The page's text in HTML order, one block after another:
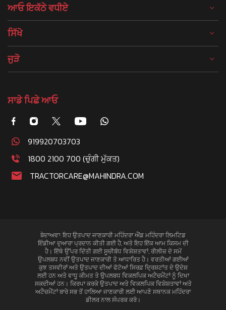
ਆਓ ਇਕੱਠੇ ਵਧੀਏ
ਸਿੱਖੋ
ਜੁੜੋ
ਸਾਡੇ ਪਿਛੇ ਆਓ
919920703703
1800 2100 700 (ਚੁੰਗੀ ਮੁੱਕਤ)
TRACTORCARE@MAHINDRA.COM
ਬੇਦਾਅਵਾ: ਇਹ ਉਤਪਾਦ ਜਾਣਕਾਰੀ ਮਹਿੰਦਰਾ ਐਂਡ ਮਹਿੰਦਰਾ ਲਿਮਟਿਡ
ਇੰਡੀਆ ਦੁਆਰਾ ਪ੍ਰਦਾਨ ਕੀਤੀ ਗਈ ਹੈ, ਅਤੇ ਇਹ ਇੱਕ ਆਮ ਕਿਸਮ ਦੀ
ਹੈ। ਇੱਥੇ ਉੱਪਰ ਦਿੱਤੀ ਗਈ ਸੂਚੀਬੱਧ ਵਿਸ਼ੇਸ਼ਤਾਵਾਂ, ਰੀਲੀਜ਼ ਦੇ ਸਮੇਂ
ਉਪਲਬਧ ਨਵੀਂ ਉਤਪਾਦ ਜਾਣਕਾਰੀ ਤੇ ਆਧਾਰਿਤ ਹੈ। ਵਰਤੀਆਂ ਗਈਆਂ
ਕੁਝ ਤਸਵੀਰਾਂ ਅਤੇ ਉਤਪਾਦ ਦੀਆਂ ਫੋਟੋਆਂ ਸਿਰਫ਼ ਦ੍ਰਿਸ਼ਟਾਂਤ ਦੇ ਉਦੇਸ਼
ਲਈ ਹਨ ਅਤੇ ਵਾਧੂ ਕੀਮਤ ਤੇ ਉਪਲਬਧ ਵਿਕਲਪਿਕ ਅਟੈਚਮੈਂਟਾਂ ਨੂੰ ਦਿਖਾ
ਸਕਦੀਆਂ ਹਨ। ਕਿਰਪਾ ਕਰਕੇ ਉਤਪਾਦ ਅਤੇ ਵਿਕਲਪਿਕ ਵਿਸ਼ੇਸ਼ਤਾਵਾਂ ਅਤੇ
ਅਟੈਚਮੈਂਟਾਂ ਬਾਰੇ ਸਭ ਤੋਂ ਹਾਲਿਆ ਜਾਣਕਾਰੀ ਲਈ ਆਪਣੇ ਸਥਾਨਕ ਮਹਿੰਦਰਾ
ਡੀਲਰ ਨਾਲ ਸੰਪਰਕ ਕਰੋ।